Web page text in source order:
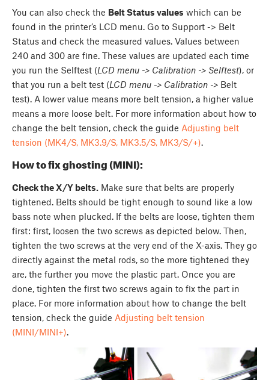
You can also check the Belt Status values which can be
found in the printer’s LCD menu. Go to Support -> Belt
Status and check the measured values. Values between
240 and 300 are fine. These values are updated each time
you run the Selftest (LCD menu -> Calibration -> Selftest), or
that you run a belt test (LCD menu -> Calibration -> Belt
test). A lower value means more belt tension, a higher value
means a more loose belt. For more information about how to
change the belt tension, check the guide Adjusting belt
tension (MK4/S, MK3.9/S, MK3.5/S, MK3/S/+).
How to fix ghosting (MINI):
Check the X/Y belts. Make sure that belts are properly
tightened. Belts should be tight enough to sound like a low
bass note when plucked. If the belts are loose, tighten them
first: first, loosen the two screws as depicted below. Then,
tighten the two screws at the very end of the X-axis. They go
directly against the metal rods, so the more tightened they
are, the further you move the plastic part. Once you are
done, tighten the first two screws again to fix the part in
place. For more information about how to change the belt
tension, check the guide Adjusting belt tension
(MINI/MINI+).